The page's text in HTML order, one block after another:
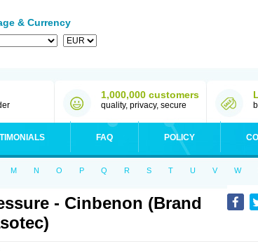
& Currency
1,000,000 customers
quality, privacy, secure
FAQ POLICY
M N O P Q R S T U V W
- Cinbenon (Brand